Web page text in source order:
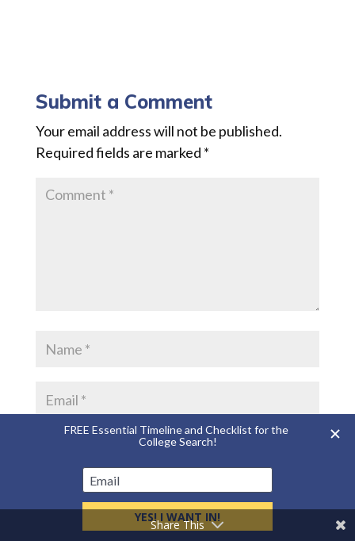
Submit a Comment
Your email address will not be published.
Required fields are marked *
Save my name, email, and website in this
browser for the next time I comment.
Share This